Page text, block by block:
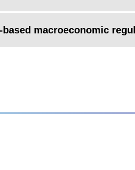
macroeconomic